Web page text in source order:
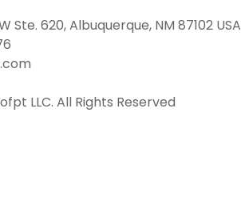
Ste. 620, Albuquerque, NM 87102 USA
LLC. All Rights Reserved